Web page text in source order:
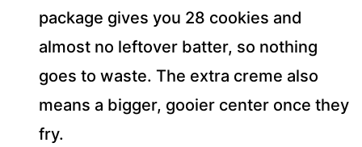
package gives you 28 cookies and
almost no leftover batter, so nothing
goes to waste. The extra creme also
means a bigger, gooier center once they
fry.